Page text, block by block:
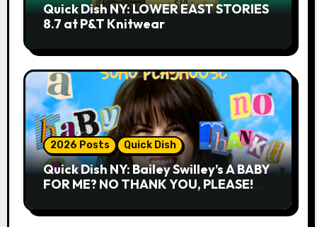
Quick Dish NY: LOWER EAST STORIES
8.7 at P&T Knitwear
2026 Posts Quick Dish
Quick Dish NY: Bailey Swilley’s A BABY
FOR ME? NO THANK YOU, PLEASE!